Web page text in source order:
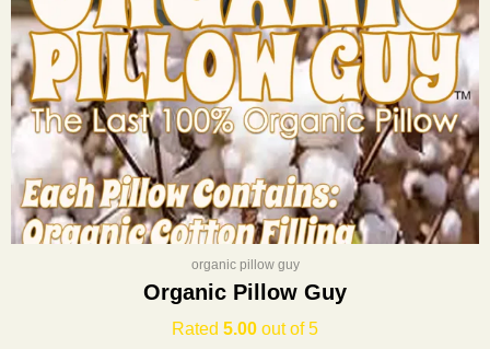
organic pillow guy
Organic Pillow Guy
Rated 5.00 out of 5
the
product
page